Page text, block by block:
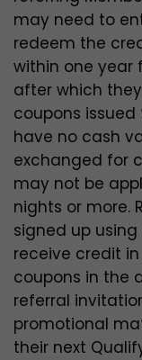
may need to
redeem the
within one year
after which
coupons
have no cash
exchanged for
may not be
nights or more.
signed up
receive credit
coupons in the
referral
promotional
their next